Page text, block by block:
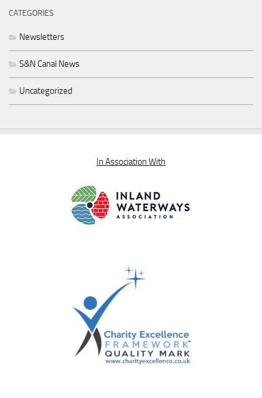
CATEGORIES
Newsletters
S&N Canal News
Uncategorized
In Association With